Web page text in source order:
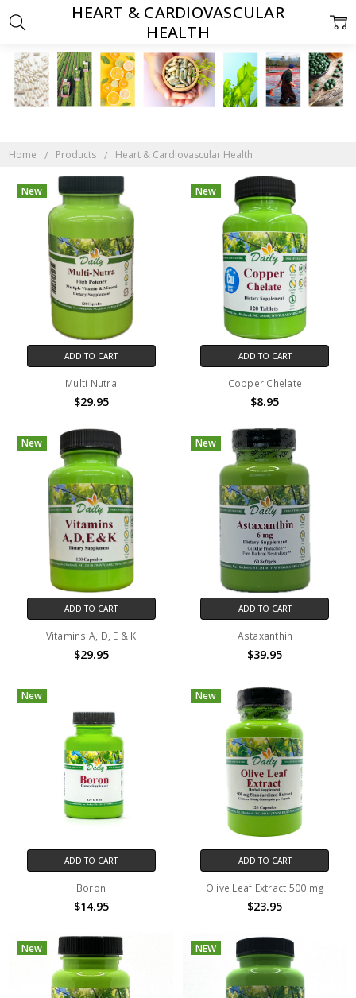
Home Products Heart & Cardiovascular Health
HEART & CARDIOVASCULAR
HEALTH
New
ADD TO CART
Multi Nutra
$29.95
New
ADD TO CART
Copper Chelate
$8.95
New
ADD TO CART
Vitamins A, D, E & K
$29.95
New
ADD TO CART
Astaxanthin
$39.95
New
ADD TO CART
Boron
$14.95
New
ADD TO CART
Olive Leaf Extract 500 mg
$23.95
New NEW